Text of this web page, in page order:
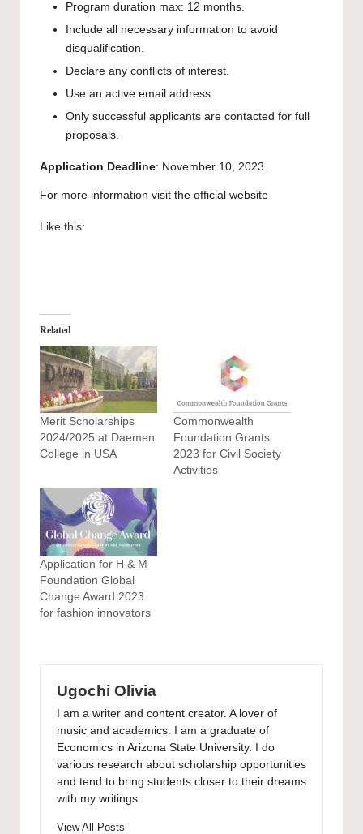
Program duration max: 12 months.
Include all necessary information to avoid
disqualification.
Declare any conflicts of interest.
Use an active email address.
Only successful applicants are contacted for full
proposals.
Application Deadline: November 10, 2023.
For more information visit the official website
Like this:
Related
Merit Scholarships
2024/2025 at Daemen
College in USA
Commonwealth
Foundation Grants
2023 for Civil Society
Activities
Application for H & M
Foundation Global
Change Award 2023
for fashion innovators
Ugochi Olivia
I am a writer and content creator. A lover of
music and academics. I am a graduate of
Economics in Arizona State University. I do
various research about scholarship opportunities
and tend to bring students closer to their dreams
with my writings.
View All Posts